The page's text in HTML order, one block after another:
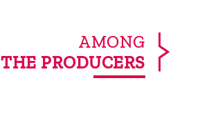
AMONG
THE PRODUCERS